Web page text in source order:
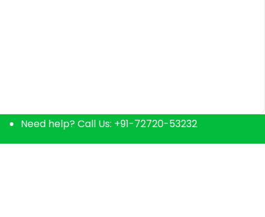
Home delivers fresh natural products & curated
Need help? Call Us: +91-72720-53232